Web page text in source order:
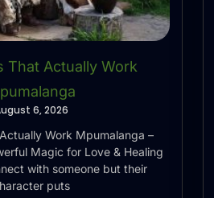
That Actually Work
6, 2026
Work Mpumalanga –
Magic for Love & Healing
with someone but their
puts